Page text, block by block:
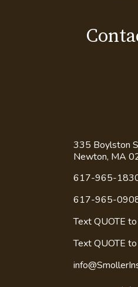
335 Boylston
Newton, MA
617-965-
617-965-
Text QUOTE
Text QUOTE to